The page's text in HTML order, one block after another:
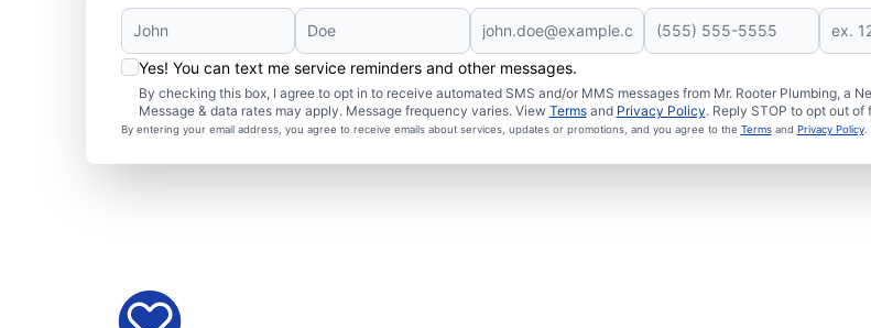
Yes! You can text me service reminders and other messages.
By checking this box, I agree to opt in to receive automated SMS and/or MMS messages from Mr. Rooter Plumbing, a
Message & data rates may apply. Message frequency varies. View Termsand Privacy Policy. Reply STOP to opt out of
By entering your email address, you agree to receive emails about services, updates or promotions, and you agree to the Termsand Privacy Policy.